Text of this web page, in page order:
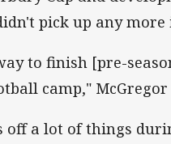
pick up any
to finish [pre-
camp," McGregor
off a lot of things